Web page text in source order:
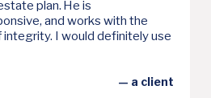
plan. He is
and works with the
I would definitely use
— a client